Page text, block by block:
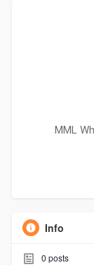
MML
Info
0 posts